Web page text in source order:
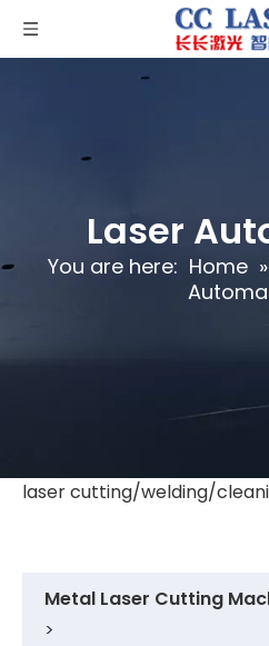
Laser
You are here: Home »
laser cutting/welding/
Metal Laser Cutting
>